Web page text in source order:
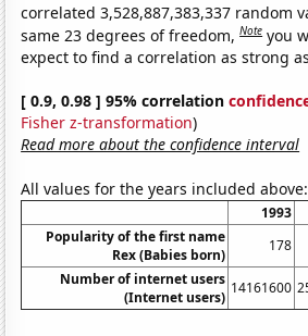
correlated 3,528,887,383,337 random
same 23 degrees of freedom,Note you
expect to find a correlation as strong
[ 0.9, 0.98 ] 95% correlation
Fisher z-transformation)
Read more about the confidence interval
All values for the years included
1993
Popularity of the first name
Rex (Babies born)
178
Number of internet users
(Internet users)
14161600